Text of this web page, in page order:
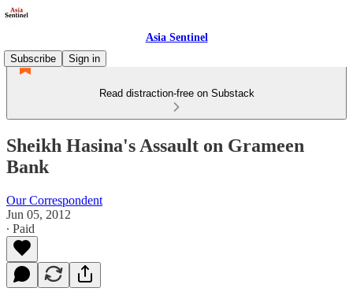
Asia Sentinel
Subscribe
Sign in
Read distraction-free on Substack
Sheikh Hasina's Assault on Grameen
Bank
Our Correspondent
Jun 05, 2012
∙ Paid